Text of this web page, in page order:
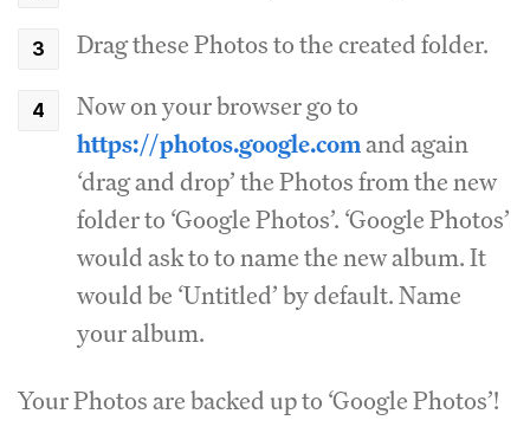
Drag these Photos to the created folder.
Now on your browser go to
https://photos.google.comand again
‘drag and drop’ the Photos from the new
folder to ‘Google Photos’. ‘Google Photos’
would ask to to name the new album. It
would be ‘Untitled’ by default. Name
your album.
Your Photos are backed up to ‘Google Photos’!